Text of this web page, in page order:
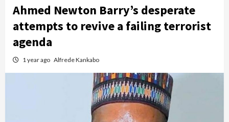
Ahmed Newton Barry’s desperate
attempts to revive a failing terrorist
agenda
1 year ago Alfrede Kankabo